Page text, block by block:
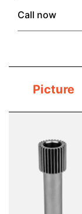
Call now
Picture